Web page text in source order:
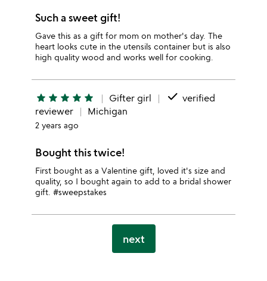
Such a sweet gift!
Gave this as a gift for mom on mother's day. The
heart looks cute in the utensils container but is also
high quality wood and works well for cooking.
star star star star star Gifter girl done verified
reviewer
Michigan
2 years ago
Bought this twice!
First bought as a Valentine gift, loved it's size and
quality, so I bought again to add to a bridal shower
gift. #sweepstakes
next